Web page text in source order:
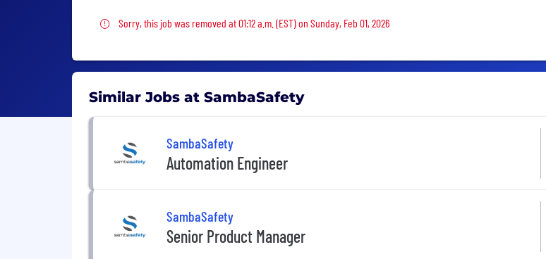
Sorry, this job was removed
Sorry, this job was removed at 01:12 a.m. (EST) on Sunday, Feb 01, 2026
Similar Jobs at SambaSafety
SambaSafety
Automation Engineer
SambaSafety
Senior Product Manager